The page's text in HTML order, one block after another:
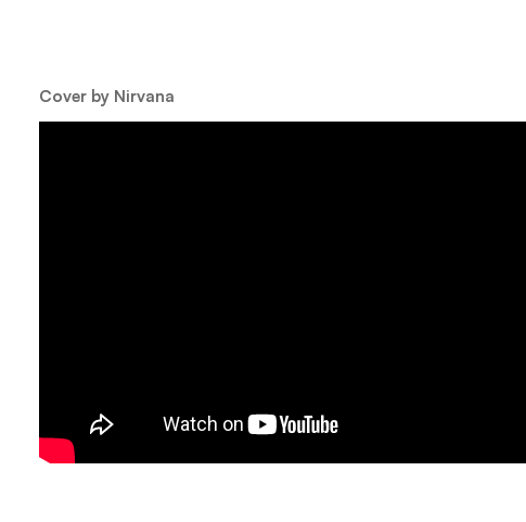
Cover by Nirvana